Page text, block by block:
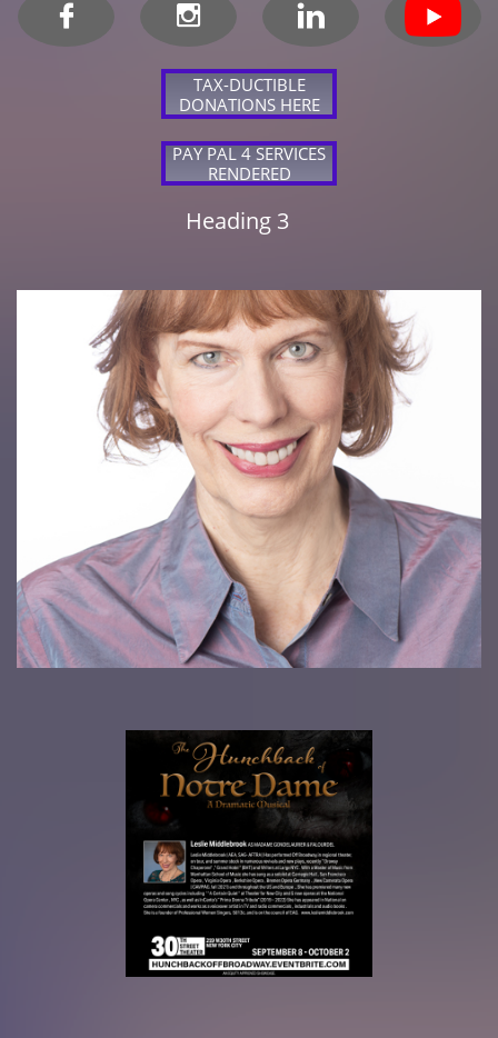
  
TAX-DUCTIBLE
DONATIONS HERE
PAY PAL 4 SERVICES
RENDERED
Heading 3